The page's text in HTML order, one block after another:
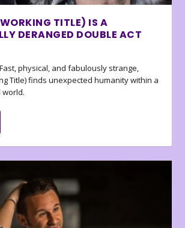
TITLE) IS A
DERANGED DOUBLE ACT
physical, and fabulously strange,
Title) finds unexpected humanity within a
world.